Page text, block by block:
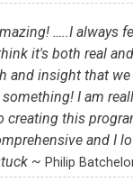
…..I always
it's both real
and insight that
I am
this
and I
~Philip